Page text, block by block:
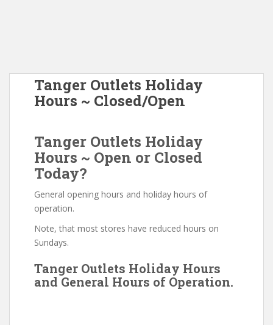
Tanger Outlets Holiday
Hours ~ Closed/Open
Tanger Outlets Holiday
Hours ~ Open or Closed
Today?
General opening hours and holiday hours of
operation.
Note, that most stores have reduced hours on
Sundays.
Tanger Outlets Holiday Hours
and General Hours of Operation.